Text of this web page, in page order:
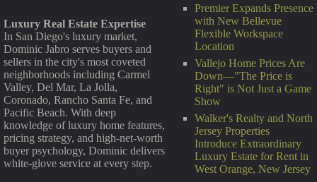
Premier Expands Presence
with New Bellevue
Flexible Workspace
Location
Vallejo Home Prices Are
Down—"The Price is
Right" is Not Just a Game
Show
Walker's Realty and North
Jersey Properties
Introduce Extraordinary
Luxury Estate for Rent in
West Orange, New Jersey
Luxury Real Estate Expertise
In San Diego's luxury market,
Dominic Jabro serves buyers and
sellers in the city's most coveted
neighborhoods including Carmel
Valley, Del Mar, La Jolla,
Coronado, Rancho Santa Fe, and
Pacific Beach. With deep
knowledge of luxury home features,
pricing strategy, and high-net-worth
buyer psychology, Dominic delivers
white-glove service at every step.